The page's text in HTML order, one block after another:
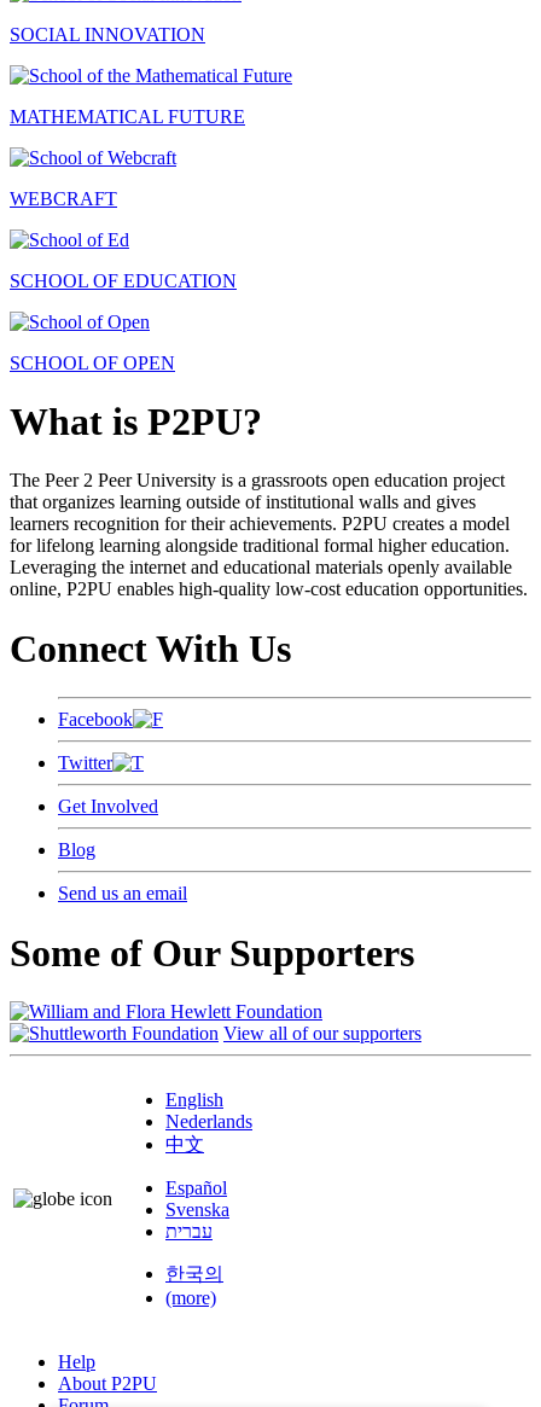
SOCIAL INNOVATION
MATHEMATICAL FUTURE
WEBCRAFT
SCHOOL OF EDUCATION
SCHOOL OF OPEN
What is P2PU?
The Peer 2 Peer University is a grassroots open education project
that organizes learning outside of institutional walls and gives
learners recognition for their achievements. P2PU creates a model
for lifelong learning alongside traditional formal higher education.
Leveraging the internet and educational materials openly available
online, P2PU enables high-quality low-cost education opportunities.
Connect With Us
Facebook
Twitter
Get Involved
Blog
Send us an email
Some of Our Supporters
View all of our supporters
English
Nederlands
中文
Español
Svenska
עברית
한국의
(more)
Help
About P2PU